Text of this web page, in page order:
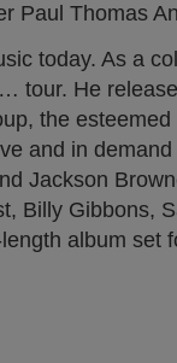
Paul Thomas
today. As a
tour. He
the
and in
Jackson
Billy Gibbons,
album set